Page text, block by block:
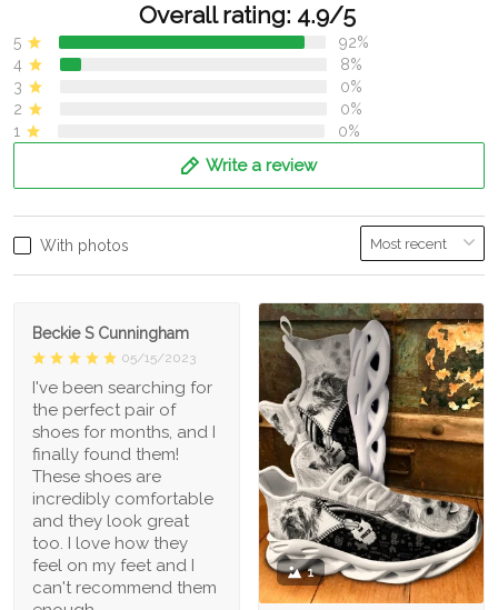
Overall rating: 4.9/5
5
92%
4
8%
3
0%
2
0%
1
0%
Write a review
With photos
Beckie S Cunningham
05/15/2023
I've been searching for
the perfect pair of
shoes for months, and I
finally found them!
These shoes are
incredibly comfortable
and they look great
too. I love how they
feel on my feet and I
can't recommend them
1